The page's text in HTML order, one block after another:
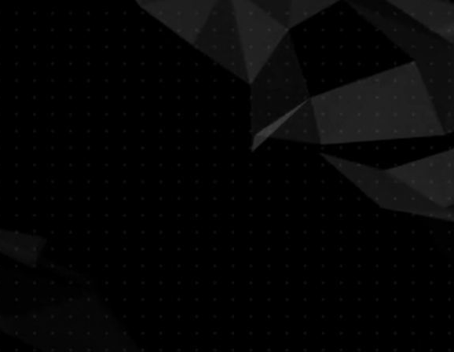
*** ALL AIRBAG SYSTEM/POCKET MUST BE
TRANSFER BY A CERTIFIED PROFESSIONAL********